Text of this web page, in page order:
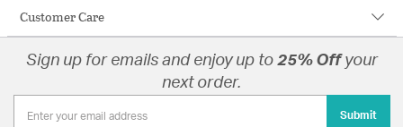
Customer Care
Sign up for emails and enjoy up to 25% Offyour
next order.
Submit